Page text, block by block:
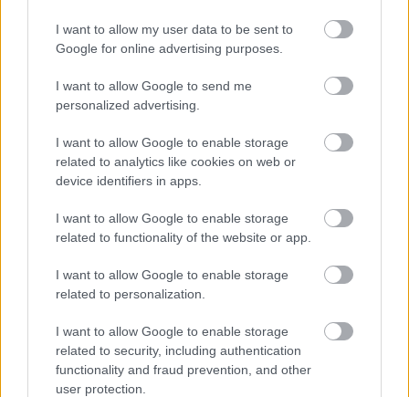
I want to allow my user data to be sent to
Google for online advertising purposes.
I want to allow Google to send me
personalized advertising.
I want to allow Google to enable storage
related to analytics like cookies on web or
device identifiers in apps.
I want to allow Google to enable storage
related to functionality of the website or app.
I want to allow Google to enable storage
related to personalization.
I want to allow Google to enable storage
related to security, including authentication
functionality and fraud prevention, and other
user protection.
Ledet verdenscupen: Velger Jacob
Ingebrigtsen istedet for Fosser
ORIENTERING